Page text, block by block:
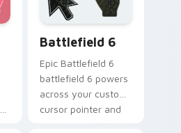
February browsing
sessions.
Battlefield 6
Epic Battlefield 6
battlefield 6 powers
across your custom
cursor pointer and